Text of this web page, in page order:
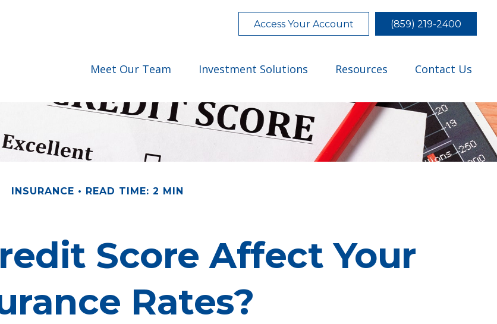
Access Your Account (859) 219-2400
Meet Our Team Investment Solutions Resources Contact Us
INSURANCE READ TIME: 2 MIN
Score Affect Your
Rates?